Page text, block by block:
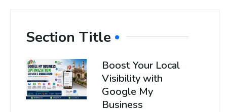
Section Title
Boost Your Local
Visibility with
Google My
Business